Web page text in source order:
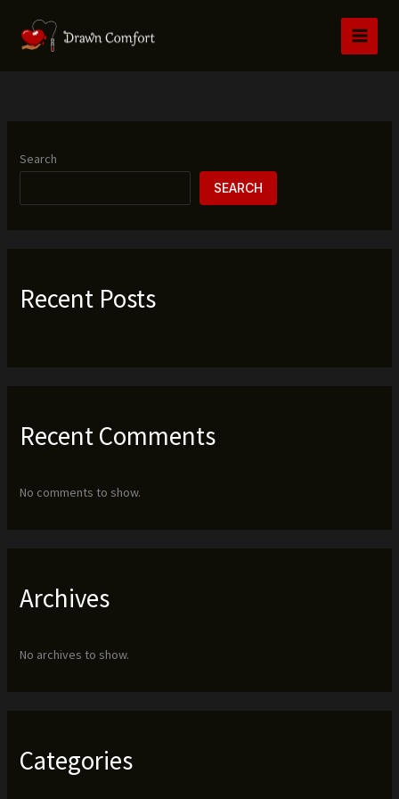
content
Search
SEARCH
Recent Posts
Recent Comments
No comments to show.
Archives
No archives to show.
Categories